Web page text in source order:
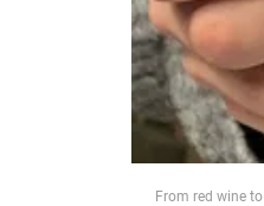
Food
From red wine